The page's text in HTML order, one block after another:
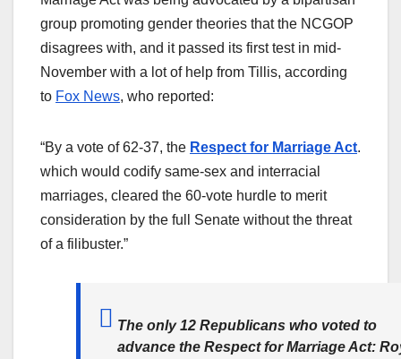
group promoting gender theories that the NCGOP
disagrees with, and it passed its first test in mid-
November with a lot of help from Tillis, according
to Fox News, who reported:
“By a vote of 62-37, the Respect for Marriage Act.
which would codify same-sex and interracial
marriages, cleared the 60-vote hurdle to merit
consideration by the full Senate without the threat
of a filibuster.”
The only 12 Republicans who voted to
advance the Respect for Marriage Act: